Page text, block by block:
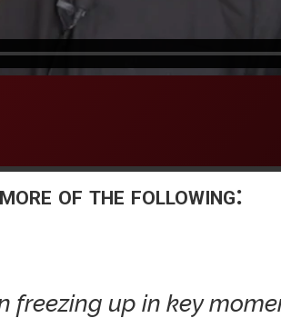
of the following:
freezing up in key